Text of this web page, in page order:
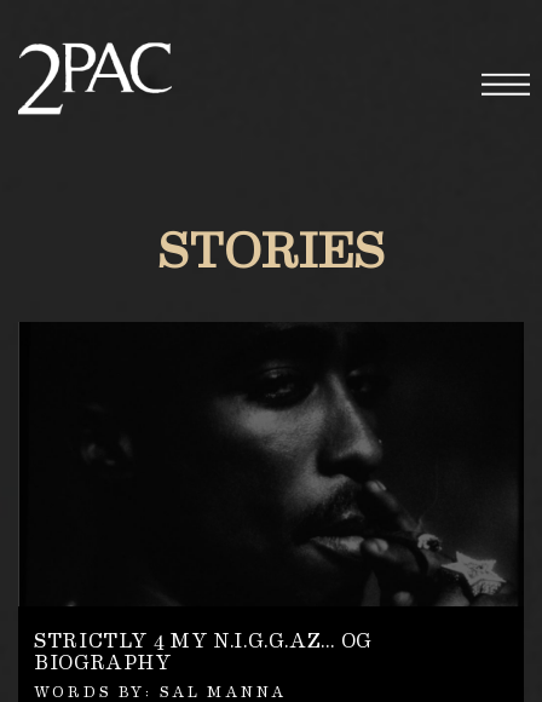
STORIES
STRICTLY 4 MY N.I.G.G.AZ… OG
BIOGRAPHY
WORDS BY: SAL MANNA